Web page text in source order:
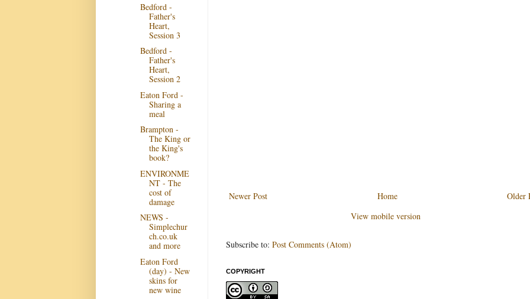
Newer Post Older
Home
View mobile version
Subscribe to: Post Comments (Atom)
COPYRIGHT
Bedford -
Father's
Heart,
Session 3
Bedford -
Father's
Heart,
Session 2
Eaton Ford -
Sharing a
meal
Brampton -
The King or
the King's
book?
ENVIRONME
NT - The
cost of
damage
NEWS -
Simplechur
ch.co.uk
and more
Eaton Ford
(day) - New
skins for
new wine